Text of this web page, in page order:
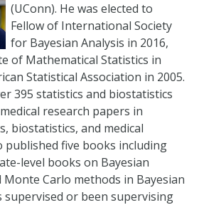
(UConn). He was elected to
Fellow of International Society
for Bayesian Analysis in 2016,
of Mathematical Statistics in
Statistical Association in 2005.
395 statistics and biostatistics
research papers in
biostatistics, and medical
published five books including
level books on Bayesian
Carlo methods in Bayesian
supervised or been supervising